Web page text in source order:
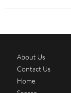
About Us
Contact Us
Home